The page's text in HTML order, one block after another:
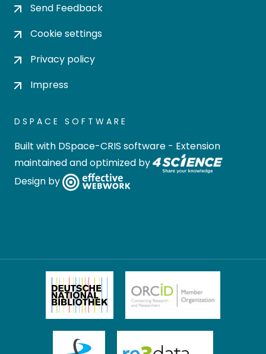
Send Feedback
Cookie settings
Privacy policy
Impress
DSPACE SOFTWARE
Built with DSpace-CRIS software - Extension
maintained and optimized by
Design by